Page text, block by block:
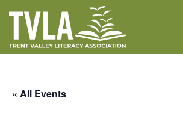
content
« All Events